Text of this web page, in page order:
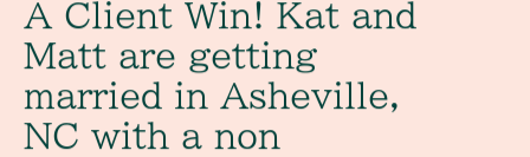
A Client Win! Kat and
Matt are getting
married in Asheville,
NC with a non